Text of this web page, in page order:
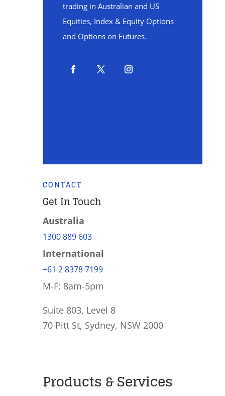
trading in Australian and US
Equities, Index & Equity Options
and Options on Futures.
CONTACT
Get In Touch
Australia
1300 889 603
International
+61 2 8378 7199
M-F: 8am-5pm
Suite 803, Level 8
70 Pitt St, Sydney, NSW 2000
Products & Services